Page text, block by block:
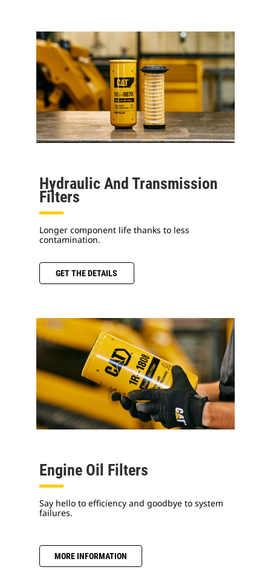
Hydraulic And Transmission
Filters
Longer component life thanks to less
contamination.
GET THE DETAILS
Engine Oil Filters
Say hello to efficiency and goodbye to system
failures.
MORE INFORMATION